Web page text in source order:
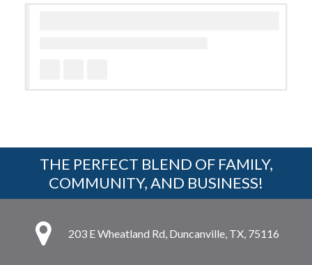
THE PERFECT BLEND OF FAMILY,
COMMUNITY, AND BUSINESS!
203 E Wheatland Rd, Duncanville, TX, 75116